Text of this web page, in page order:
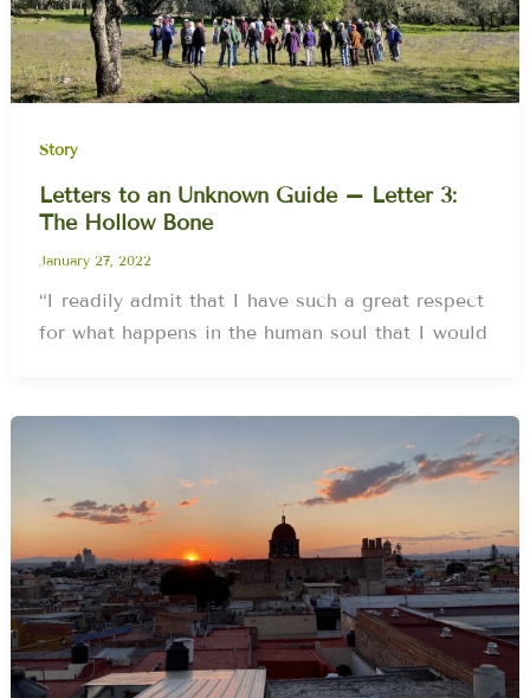
Story
Letters to an Unknown Guide – Letter 3:
The Hollow Bone
January 27, 2022
“I readily admit that I have such a great respect
for what happens in the human soul that I would